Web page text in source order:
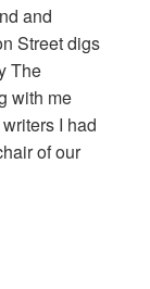
and
Street digs
The
with me
I had
of our